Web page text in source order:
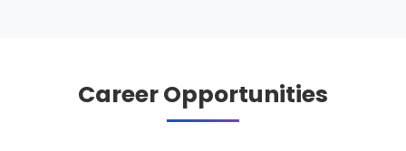
Career Opportunities